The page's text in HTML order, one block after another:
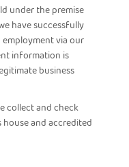
under the premise
have successfully
via our
information is
business
collect and check
and accredited